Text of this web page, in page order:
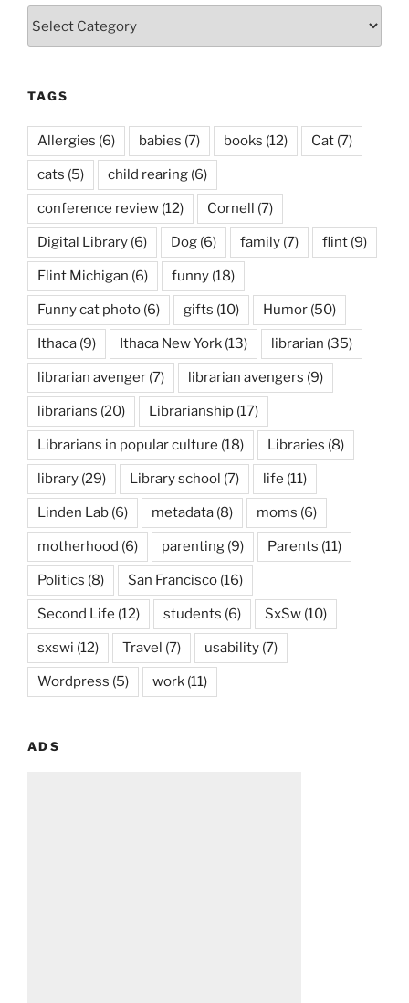
TAGS
Allergies (6) babies (7) books (12) Cat (7)
cats (5) child rearing (6)
conference review (12) Cornell (7)
Digital Library (6) Dog (6) family (7) flint (9)
Flint Michigan (6) funny (18)
Funny cat photo (6) gifts (10) Humor (50)
Ithaca (9) Ithaca New York (13) librarian (35)
librarian avenger (7) librarian avengers (9)
librarians (20) Librarianship (17)
Librarians in popular culture (18) Libraries (8)
library (29) Library school (7) life (11)
Linden Lab (6) metadata (8) moms (6)
motherhood (6) parenting (9) Parents (11)
Politics (8) San Francisco (16)
Second Life (12) students (6) SxSw (10)
sxswi (12) Travel (7) usability (7)
Wordpress (5) work (11)
ADS